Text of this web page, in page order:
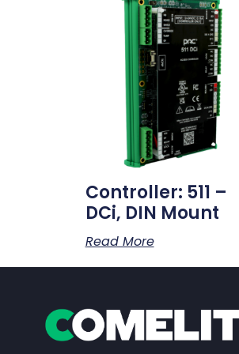
Controller: 511 –
DCi, DIN Mount
Read More